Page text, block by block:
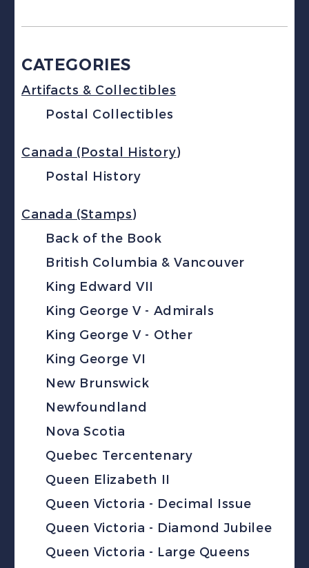
CATEGORIES
Artifacts & Collectibles
Postal Collectibles
Canada (Postal History)
Postal History
Canada (Stamps)
Back of the Book
British Columbia & Vancouver
King Edward VII
King George V - Admirals
King George V - Other
King George VI
New Brunswick
Newfoundland
Nova Scotia
Quebec Tercentenary
Queen Elizabeth II
Queen Victoria - Decimal Issue
Queen Victoria - Diamond Jubilee
Queen Victoria - Large Queens